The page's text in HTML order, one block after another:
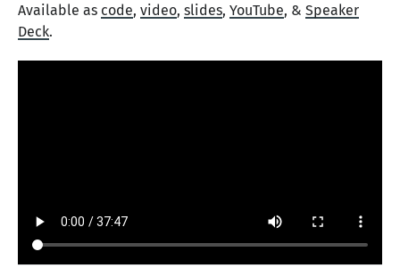
Available as code, video, slides, YouTube, & Speaker
Deck.